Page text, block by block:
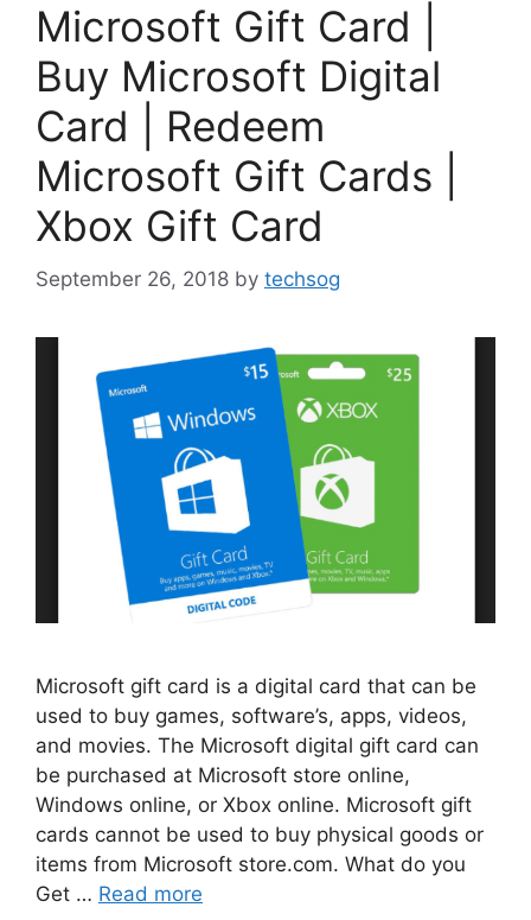
Microsoft Gift Card |
Buy Microsoft Digital
Card | Redeem
Microsoft Gift Cards |
Xbox Gift Card
September 26, 2018 by techsog
Microsoft gift card is a digital card that can be
used to buy games, software’s, apps, videos,
and movies. The Microsoft digital gift card can
be purchased at Microsoft store online,
Windows online, or Xbox online. Microsoft gift
cards cannot be used to buy physical goods or
items from Microsoft store.com. What do you
Get … Read more